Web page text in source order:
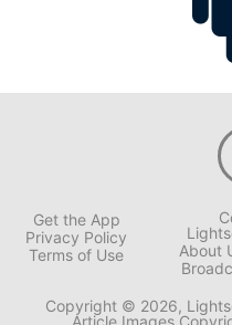
Get the App
Privacy Policy
Terms of Use
About
Copyright © 2026,
Article Images